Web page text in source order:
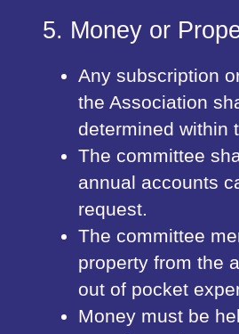
5. Money or
Any subscription
the Association
determined within
The committee
annual accounts
request.
The committee
property from the
out of pocket
Money must be